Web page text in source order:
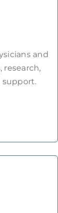
and
research,